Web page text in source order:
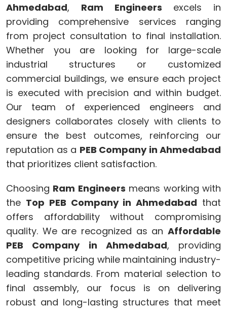
Ahmedabad, Ram Engineers excels in
providing comprehensive services ranging
from project consultation to final installation.
Whether you are looking for large-scale
industrial structures or customized
commercial buildings, we ensure each project
is executed with precision and within budget.
Our team of experienced engineers and
designers collaborates closely with clients to
ensure the best outcomes, reinforcing our
reputation as a PEB Company in Ahmedabad
that prioritizes client satisfaction.
Choosing Ram Engineers means working with
the Top PEB Company in Ahmedabad that
offers affordability without compromising
quality. We are recognized as an Affordable
PEB Company in Ahmedabad, providing
competitive pricing while maintaining industry-
leading standards. From material selection to
final assembly, our focus is on delivering
robust and long-lasting structures that meet